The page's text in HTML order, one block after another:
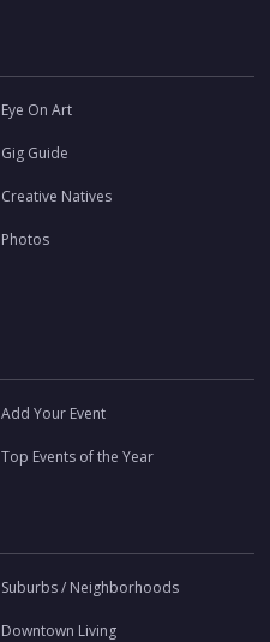
Eye On Art
Gig Guide
Creative Natives
Photos
Add Your Event
Top Events of the Year
Suburbs / Neighborhoods
Downtown Living